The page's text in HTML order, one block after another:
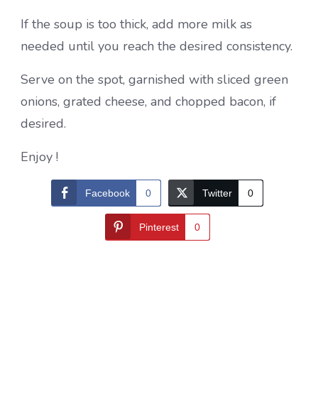
If the soup is too thick, add more milk as
needed until you reach the desired consistency.
Serve on the spot, garnished with sliced ​​green
onions, grated cheese, and chopped bacon, if
desired.
Enjoy !
Facebook 0 Twitter 0
Pinterest 0